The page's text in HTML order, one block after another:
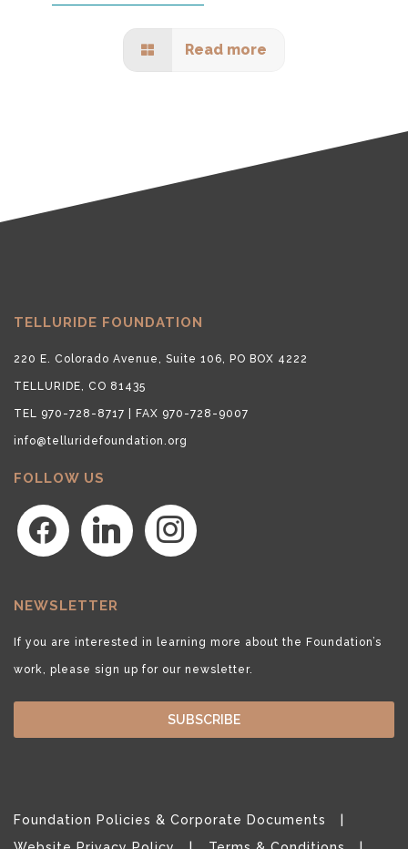
Read more
TELLURIDE FOUNDATION
220 E. Colorado Avenue, Suite 106, PO BOX 4222
TELLURIDE, CO 81435
TEL 970-728-8717 | FAX 970-728-9007
info@telluridefoundation.org
FOLLOW US
facebook linkedin instagram
NEWSLETTER
If you are interested in learning more about the Foundation’s
work, please sign up for our newsletter.
SUBSCRIBE
Foundation Policies & Corporate Documents